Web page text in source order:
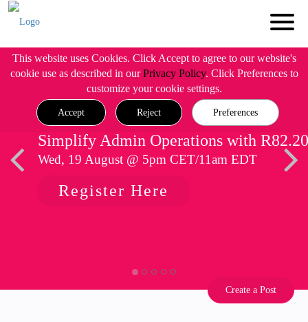
This website uses Cookies. Click Accept to agree to our website's
cookie use as described in ourPrivacy Policy. Click Preferences to
customize your cookie settings.
Accept Reject Preferences
Simplify Admin Operations with R82.20
Wed, 19 August @ 5pm CET/11am EDT
Register Here
Create a Post